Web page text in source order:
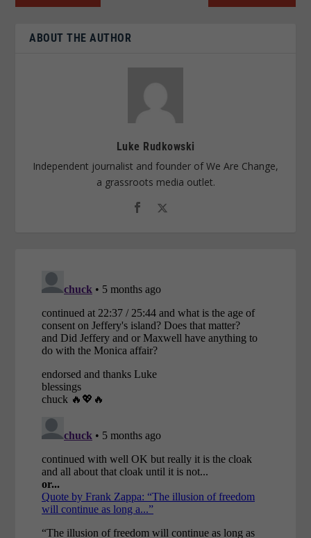
ABOUT THE AUTHOR
Luke Rudkowski
Independent journalist and founder of We Are Change,
a grassroots media outlet.